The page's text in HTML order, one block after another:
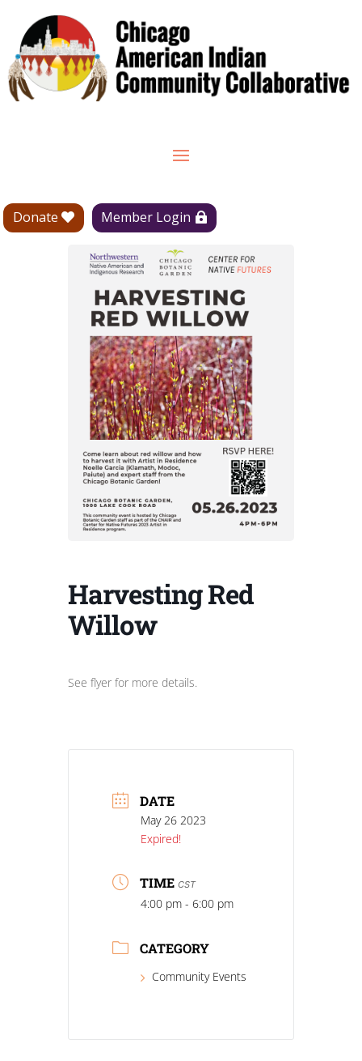
Donate Member Login
Harvesting Red
Willow
See flyer for more details.
DATE
May 26 2023
Expired!
TIME CST
4:00 pm - 6:00 pm
CATEGORY
Community Events